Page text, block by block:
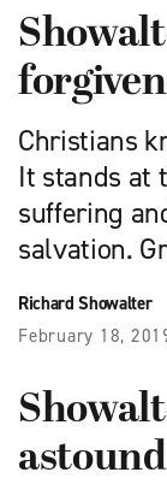
Christians
It stands at
suffering
salvation.
Richard Showalter
February 18,